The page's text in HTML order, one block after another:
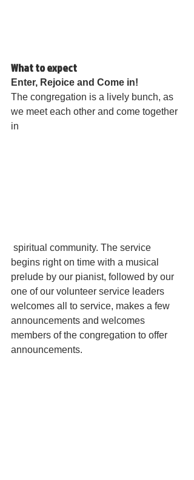
What to expect
Enter, Rejoice and Come in!
The congregation is a lively bunch, as
we meet each other and come together
in
begins right on time with a musical
prelude by our pianist, followed by our
one of our volunteer service leaders
welcomes all to service, makes a few
announcements and welcomes
members of the congregation to offer
announcements.